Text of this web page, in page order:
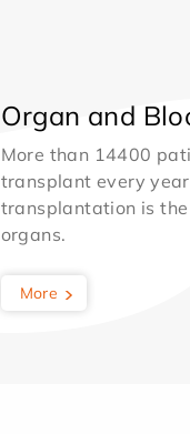
Organ and
More than 14400
transplant every
transplantation is
organs.
More